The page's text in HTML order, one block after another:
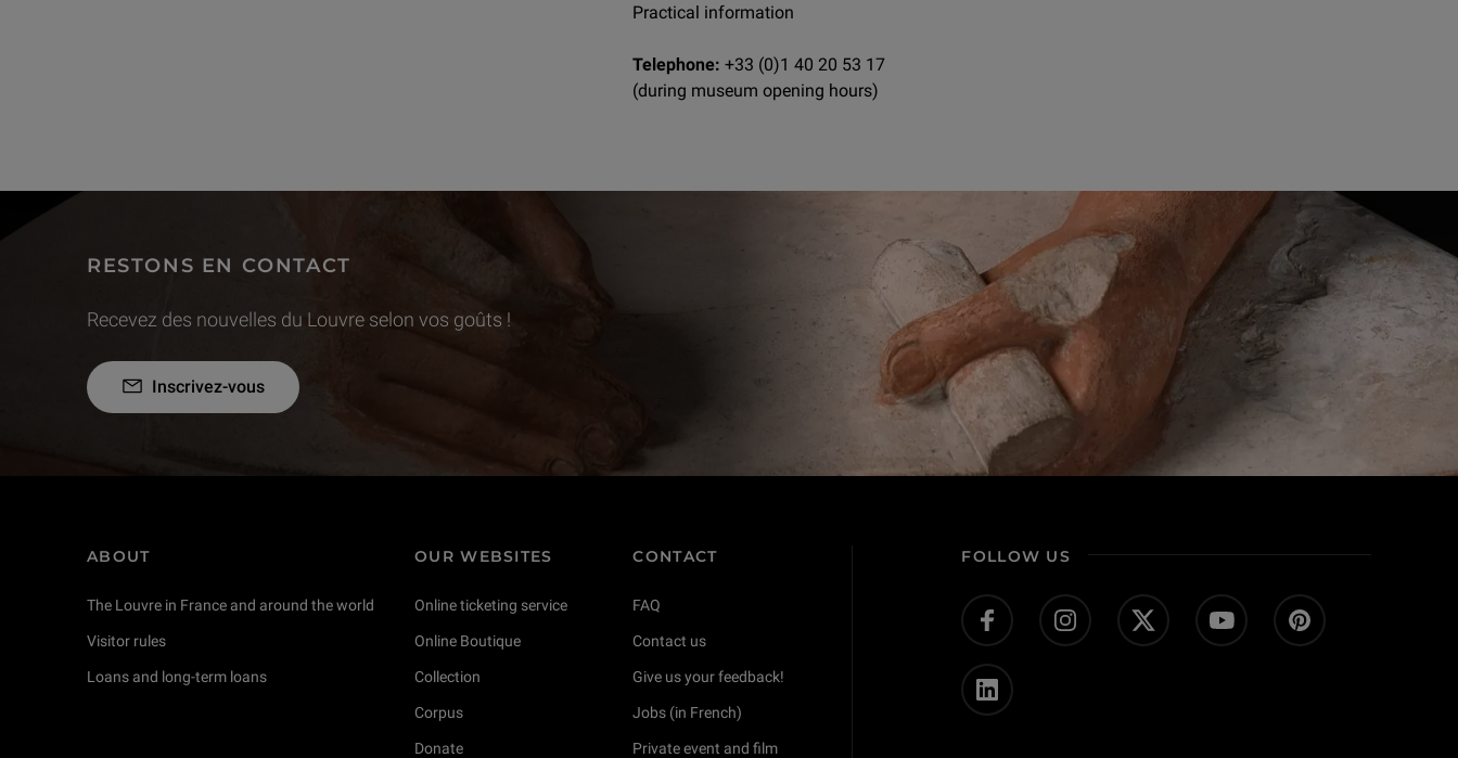
Practical information
Telephone:+33 (0)1 40 20 53 17
(during museum opening hours)
RESTONS EN CONTACT
Recevez des nouvelles du Louvre selon vos goûts !
Inscrivez-vous
ABOUT
The Louvre in France and around the world
Visitor rules
Loans and long-term loans
OUR WEBSITES
Online ticketing service
Online Boutique
Collection
Corpus
Donate
CONTACT
FAQ
Contact us
Give us your feedback!
Jobs (in French)
Private event and film
FOLLOW US